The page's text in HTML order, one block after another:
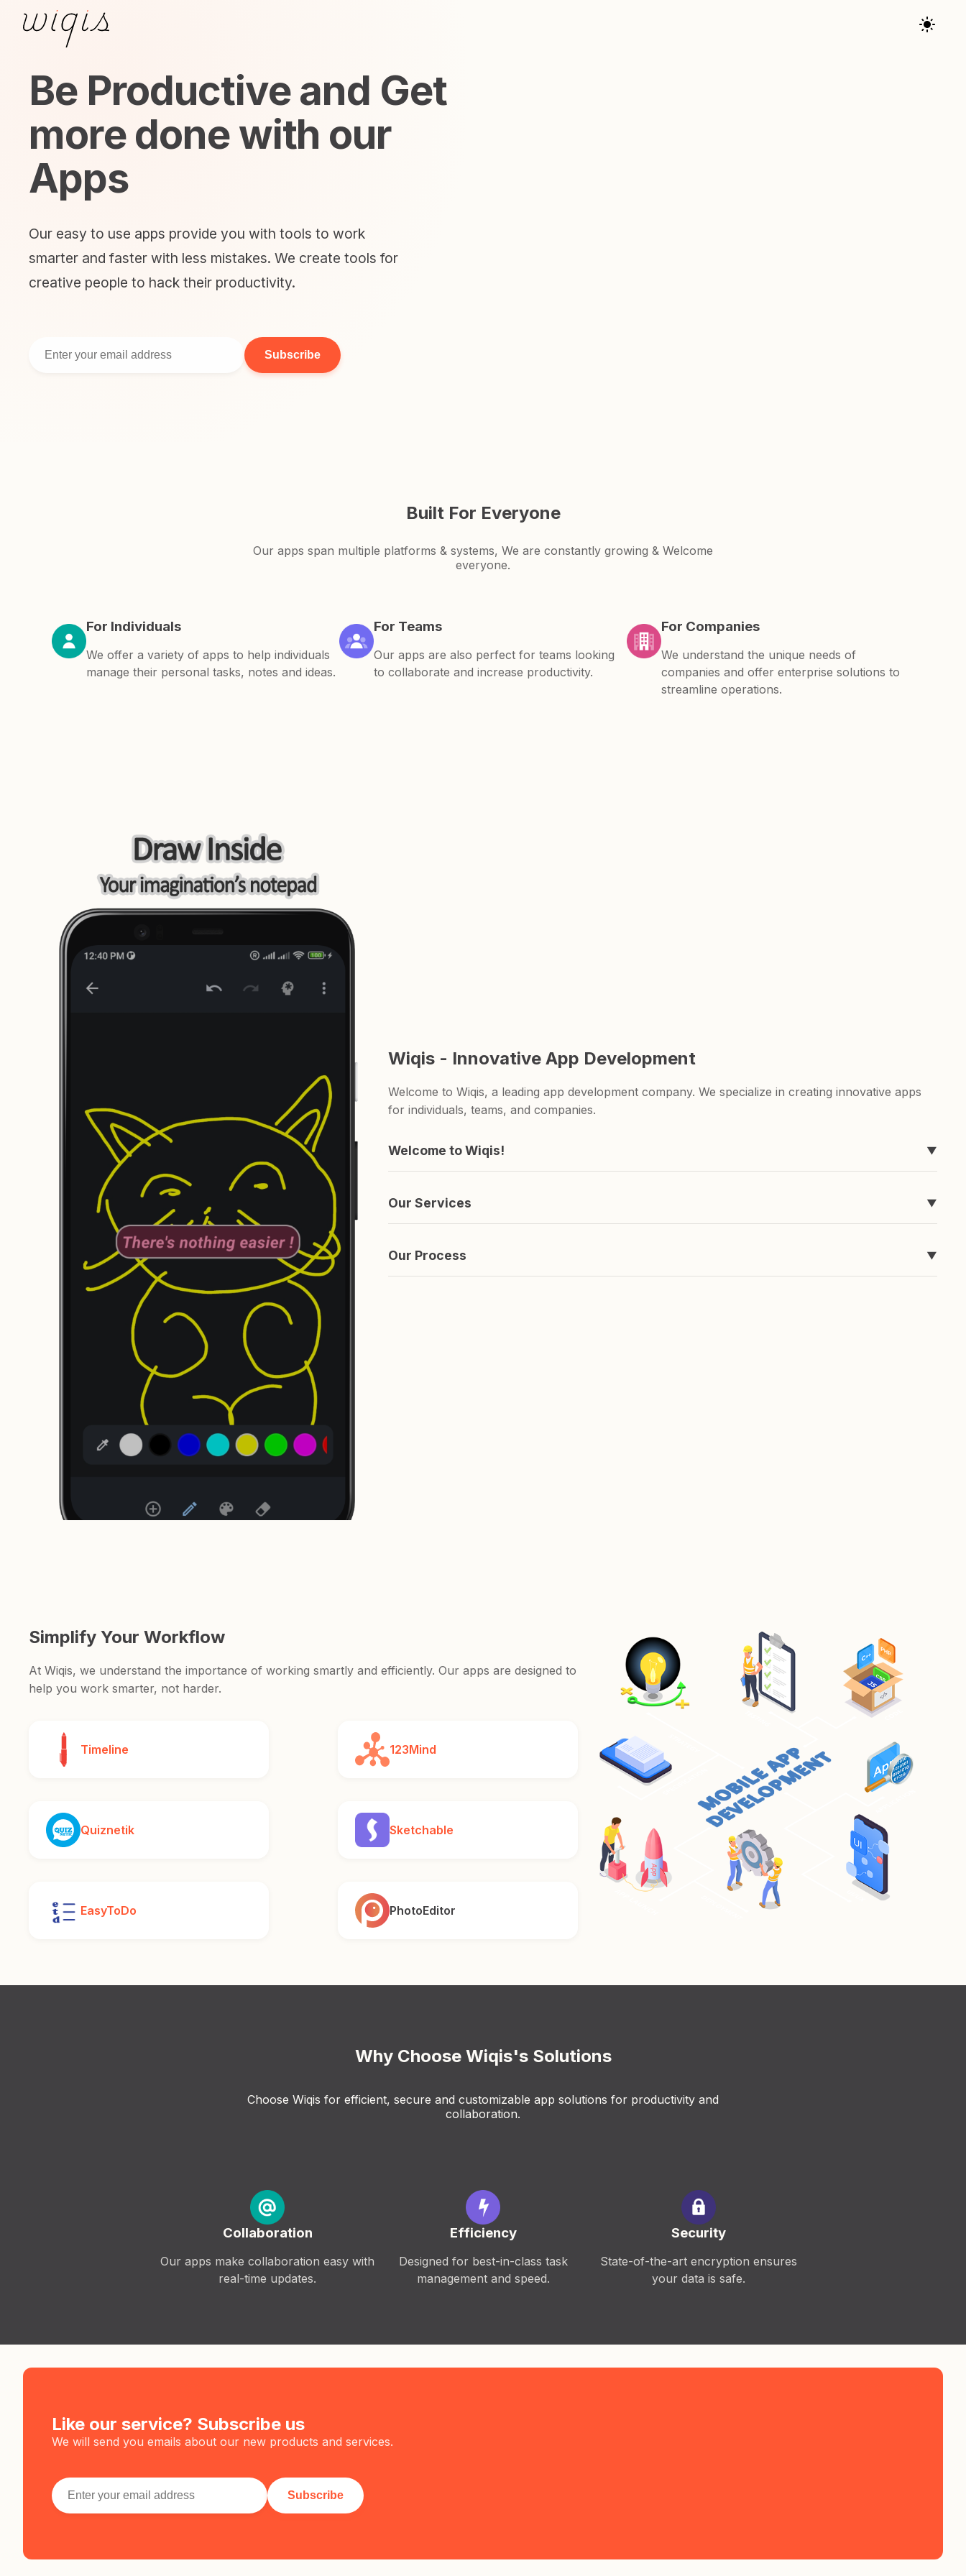
Be Productive and Get
more done with our
Apps
Our easy to use apps provide you with tools to work
smarter and faster with less mistakes. We create tools for
creative people to hack their productivity.
Subscribe
Built For Everyone
Our apps span multiple platforms & systems, We are constantly growing & Welcome
everyone.
For Individuals
We offer a variety of apps to help individuals
manage their personal tasks, notes and ideas.
For Teams
Our apps are also perfect for teams looking
to collaborate and increase productivity.
For Companies
We understand the unique needs of
companies and offer enterprise solutions to
streamline operations.
Wiqis - Innovative App Development
Welcome to Wiqis, a leading app development company. We specialize in creating innovative apps
for individuals, teams, and companies.
Welcome to Wiqis! ▼
and ShareAnything.
Our Services ▼
you covered.
Our Process ▼
Simplify Your Workflow
At Wiqis, we understand the importance of working smartly and efficiently. Our apps are designed to
help you work smarter, not harder.
Timeline 123Mind
Quiznetik Sketchable
EasyToDo PhotoEditor
Why Choose Wiqis's Solutions
Choose Wiqis for efficient, secure and customizable app solutions for productivity and
collaboration.
Collaboration
Our apps make collaboration easy with
real-time updates.
Efficiency
Designed for best-in-class task
management and speed.
Security
State-of-the-art encryption ensures
your data is safe.
Like our service? Subscribe us
We will send you emails about our new products and services.
Subscribe